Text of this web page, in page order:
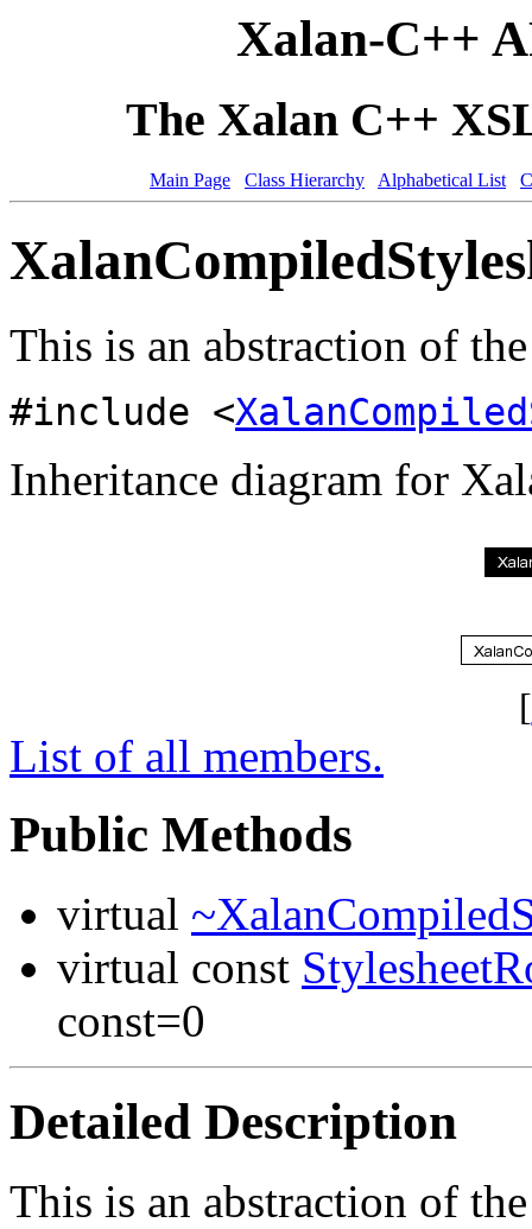
Xalan-C++
The Xalan C++
Main Page Class Hierarchy Alphabetical List
This is an abstraction of
#include <
Inheritance diagram for
[
List of all members.
Public Methods
virtual
virtual const
const=0
Detailed Description
This is an abstraction of